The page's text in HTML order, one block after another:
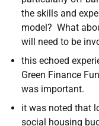
the skills and
model? What
will need to be
this echoed
Green Finance
was important.
it was noted that
social housing